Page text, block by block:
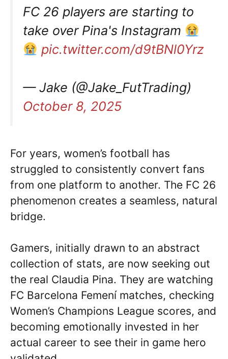
FC 26 players are starting to
take over Pina's Instagram
pic.twitter.com/d9tBNl0Yrz
— Jake (@Jake_FutTrading)
October 8, 2025
For years, women’s football has
struggled to consistently convert fans
from one platform to another. The FC 26
phenomenon creates a seamless, natural
bridge.
Gamers, initially drawn to an abstract
collection of stats, are now seeking out
the real Claudia Pina. They are watching
FC Barcelona Femení matches, checking
Women’s Champions League scores, and
becoming emotionally invested in her
actual career to see their in game hero